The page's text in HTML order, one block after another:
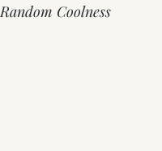
Random Coolness